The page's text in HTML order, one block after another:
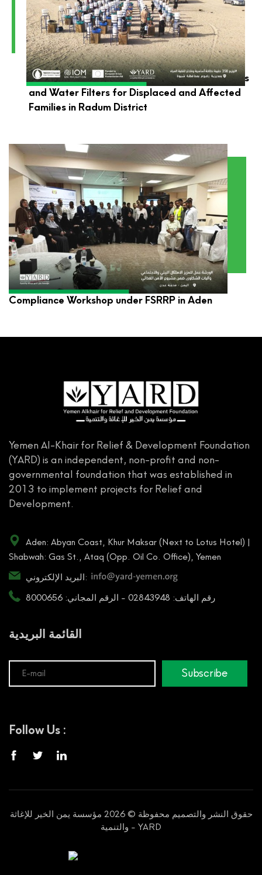
YARD Launches the Distribution of Hygiene Kits
and Water Filters for Displaced and Affected
Families in Radum District
YARD Participates in Environmental and Social
Compliance Workshop under FSRRP in Aden
Yemen Al-Khair for Relief & Development Foundation
(YARD) is an independent, non-profit and non-
governmental foundation that was established in
2013 to implement projects for Relief and
Development.
Aden: Abyan Coast, Khur Maksar (Next to Lotus Hotel) |
Shabwah: Gas St., Ataq (Opp. Oil Co. Office), Yemen
البريد الإلكتروني:
رقم الهاتف: 02843948 - الرقم المجاني: 8000656
القائمة البريدية
Subscribe
Follow Us :
حقوق النشر والتصميم محفوظة © 2026 مؤسسة يمن الخير للإغاثة
والتنمية - YARD